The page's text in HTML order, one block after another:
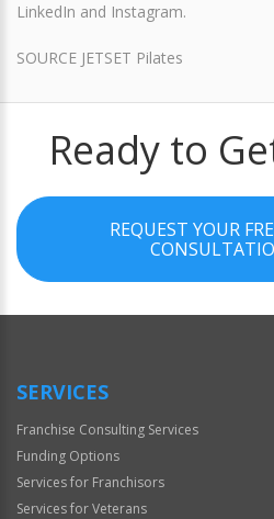
LinkedIn and Instagram.
SOURCE JETSET Pilates
Ready to
REQUEST YOUR
SERVICES
Franchise Consulting Services
Funding Options
Services for Franchisors
Services for Veterans